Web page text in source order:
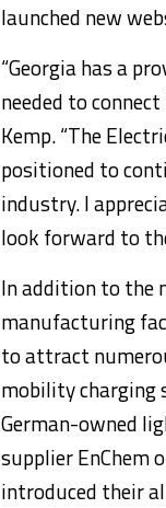
launched new
“Georgia has a
needed to
Kemp. “The
positioned to
industry. I
look forward to
In addition to the
manufacturing
to attract
mobility charging
German-owned
supplier EnChem
introduced their